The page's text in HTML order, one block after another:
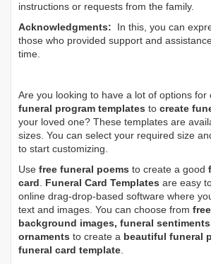
instructions or requests from the family.
Acknowledgments: In this, you can
those who provided support and
time.
Are you looking to have a lot of options for
funeral program templates to create
your loved one? These templates are
sizes. You can select your required size
to start customizing.
Use free funeral poems to create a good
card. Funeral Card Templates are easy
online drag-drop-based software where
text and images. You can choose from
background images, funeral
ornaments to create a beautiful funeral
funeral card template.